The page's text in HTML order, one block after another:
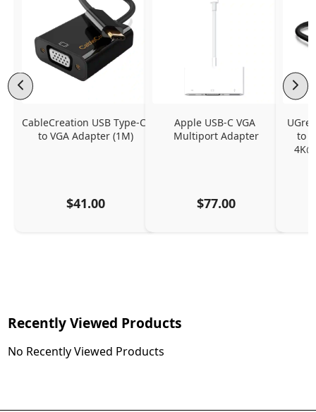
CableCreation USB Type-C
to VGA Adapter (1M)
$41.00
Apple USB-C VGA
Multiport Adapter
$77.00
to
Recently Viewed Products
No Recently Viewed Products